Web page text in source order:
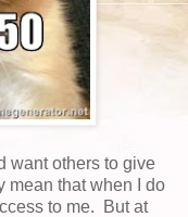
want others to give
mean that when I do
to me. But at